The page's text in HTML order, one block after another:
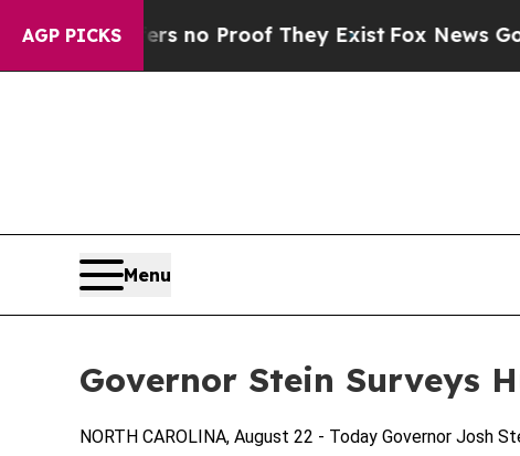
AGP PICKS
but Offers no Proof They Exist Fox News Goes
Menu
Governor Stein Surveys
NORTH CAROLINA, August 22 - Today Governor Josh